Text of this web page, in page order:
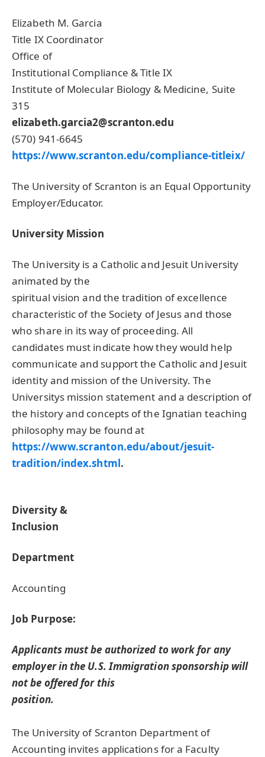
Elizabeth M. Garcia
Title IX Coordinator
Office of
Institutional Compliance & Title IX
Institute of Molecular Biology & Medicine, Suite
315
elizabeth.garcia2@scranton.edu
(570) 941-6645
https://www.scranton.edu/compliance-titleix/
The University of Scranton is an Equal Opportunity
Employer/Educator.
University Mission
The University is a Catholic and Jesuit University
animated by the
spiritual vision and the tradition of excellence
characteristic of the Society of Jesus and those
who share in its way of proceeding. All
candidates must indicate how they would help
communicate and support the Catholic and Jesuit
identity and mission of the University. The
Universitys mission statement and a description of
the history and concepts of the Ignatian teaching
philosophy may be found at
https://www.scranton.edu/about/jesuit-
tradition/index.shtml.
Diversity &
Inclusion
Department
Accounting
Job Purpose:
Applicants must be authorized to work for any
employer in the U.S. Immigration sponsorship will
not be offered for this
position.
The University of Scranton Department of
Accounting invites applications for a Faculty